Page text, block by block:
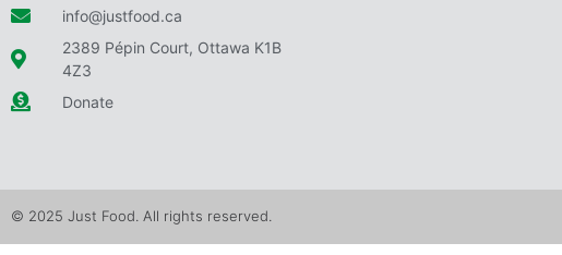
info@justfood.ca
2389 Pépin Court, Ottawa K1B
4Z3
Donate
© 2025 Just Food. All rights reserved.